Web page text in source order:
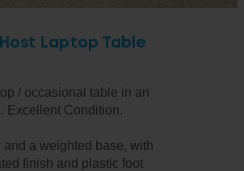
Laptop Table
/ occasional table in an
Excellent Condition.
and a weighted base, with
finish and plastic foot